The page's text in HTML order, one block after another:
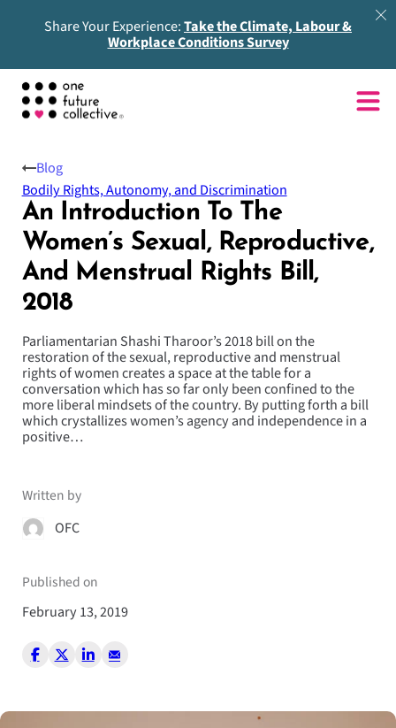
Share Your Experience:Take the Climate, Labour &
Workplace Conditions Survey
An Introduction To The
Women’s Sexual, Reproductive,
And Menstrual Rights Bill,
2018
Parliamentarian Shashi Tharoor’s 2018 bill on the
restoration of the sexual, reproductive and menstrual
rights of women creates a space at the table for a
conversation which has so far only been confined to the
more liberal mindsets of the country. By putting forth a bill
which crystallizes women’s agency and independence in a
positive…
Written by
OFC
Published on
February 13, 2019
Blog
Bodily Rights, Autonomy, and Discrimination